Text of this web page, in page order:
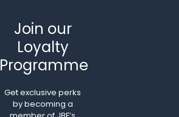
Join our
Loyalty
Programme
Get exclusive perks
by becoming a